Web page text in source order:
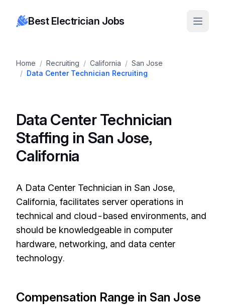
Best Electrician Jobs
Home / Recruiting / California / San Jose
/ Data Center Technician Recruiting
Data Center Technician
Staffing in San Jose,
California
A Data Center Technician in San Jose,
California, facilitates server operations in
technical and cloud-based environments, and
should be knowledgeable in computer
hardware, networking, and data center
technology.
Compensation Range in San Jose